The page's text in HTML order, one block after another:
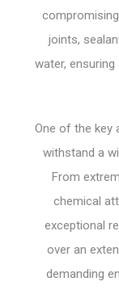
joints,
water,
One of the key
withstand a
From
chemical
exceptional
over an
demanding